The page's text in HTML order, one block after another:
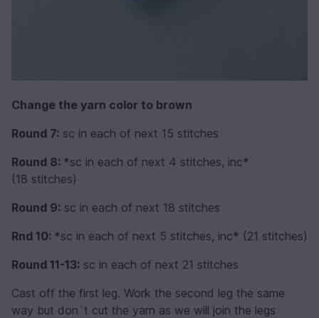
Change the yarn color to brown
Round 7: sc in each of next 15 stitches
Round 8: *sc in each of next 4 stitches, inc*
(18 stitches)
Round 9: sc in each of next 18 stitches
Rnd 10: *sc in each of next 5 stitches, inc* (21 stitches)
Round 11-13: sc in each of next 21 stitches
Cast off the first leg. Work the second leg the same
way but don´t cut the yarn as we will join the legs